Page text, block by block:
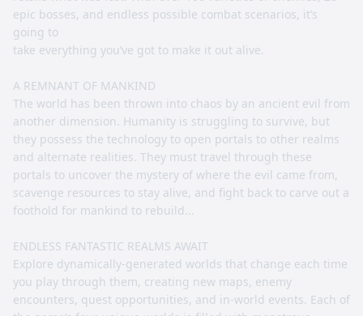
epic bosses, and endless possible combat scenarios, it’s
going to
take everything you’ve got to make it out alive.
A REMNANT OF MANKIND
The world has been thrown into chaos by an ancient evil from
another dimension. Humanity is struggling to survive, but
they possess the technology to open portals to other realms
and alternate realities. They must travel through these
portals to uncover the mystery of where the evil came from,
scavenge resources to stay alive, and fight back to carve out a
foothold for mankind to rebuild...
ENDLESS FANTASTIC REALMS AWAIT
Explore dynamically-generated worlds that change each time
you play through them, creating new maps, enemy
encounters, quest opportunities, and in-world events. Each of